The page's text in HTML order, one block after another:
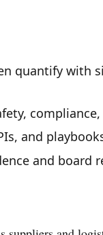
quantify with
and
and board